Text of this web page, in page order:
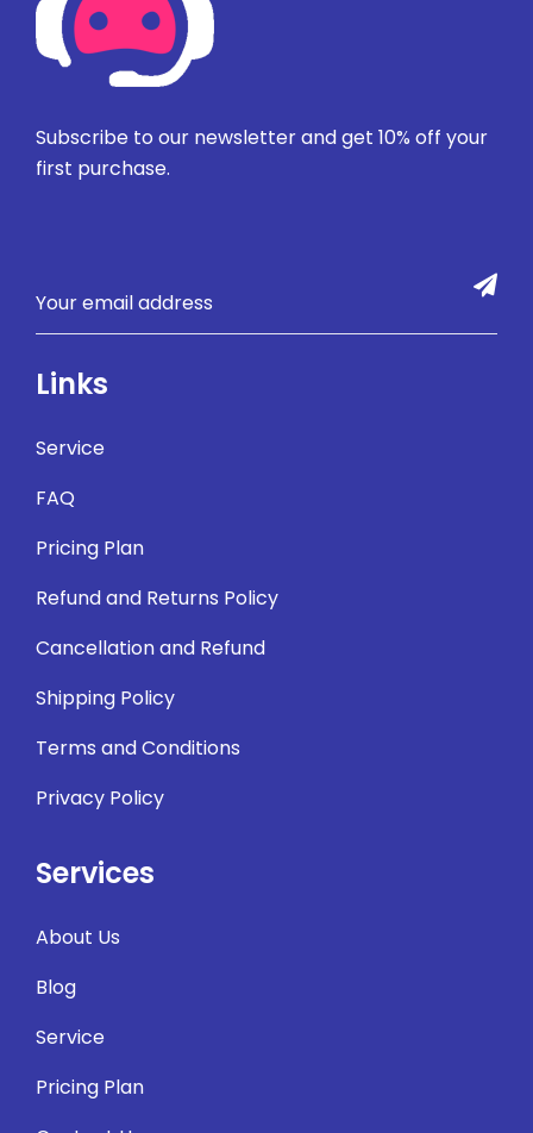
Subscribe to our newsletter and get 10% off your
first purchase.
Links
Service
FAQ
Pricing Plan
Refund and Returns Policy
Cancellation and Refund
Shipping Policy
Terms and Conditions
Privacy Policy
Services
About Us
Blog
Service
Pricing Plan